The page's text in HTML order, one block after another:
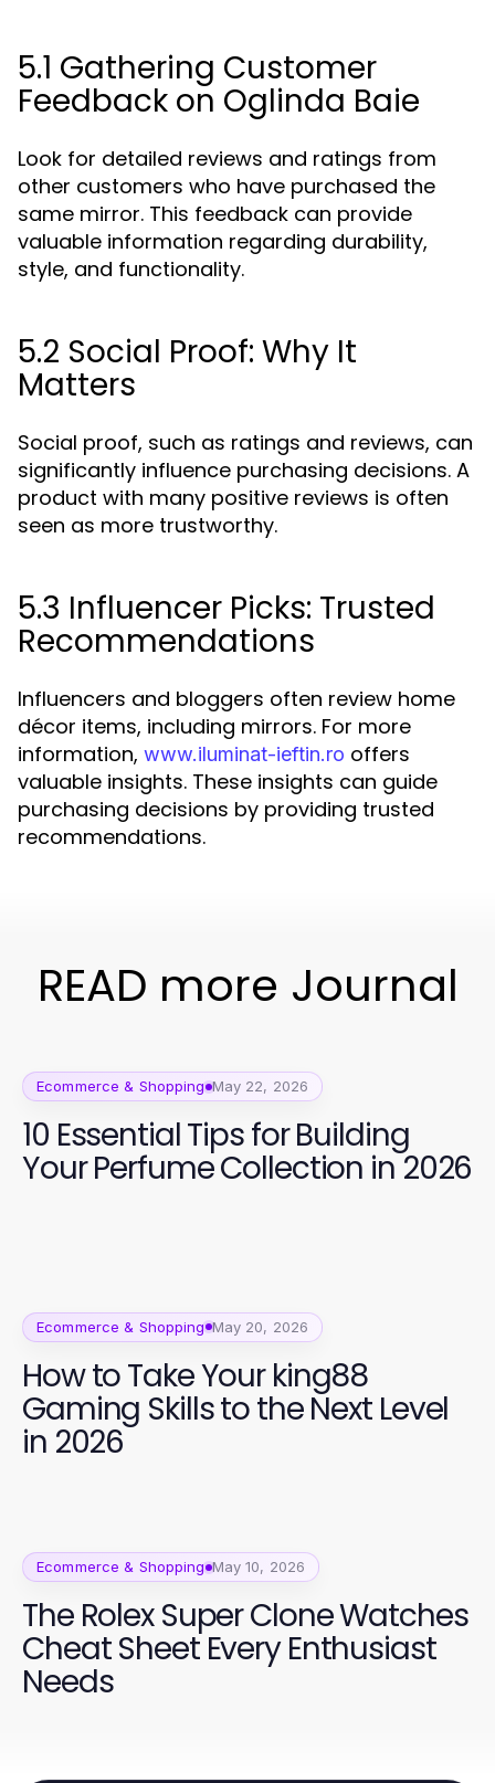
5.1 Gathering Customer
Feedback on Oglinda Baie
Look for detailed reviews and ratings from
other customers who have purchased the
same mirror. This feedback can provide
valuable information regarding durability,
style, and functionality.
5.2 Social Proof: Why It
Matters
Social proof, such as ratings and reviews, can
significantly influence purchasing decisions. A
product with many positive reviews is often
seen as more trustworthy.
5.3 Influencer Picks: Trusted
Recommendations
Influencers and bloggers often review home
décor items, including mirrors. For more
information, www.iluminat-ieftin.ro offers
valuable insights. These insights can guide
purchasing decisions by providing trusted
recommendations.
READ more Journal
Ecommerce & Shopping May 22, 2026
10 Essential Tips for Building
Your Perfume Collection in 2026
Ecommerce & Shopping May 20, 2026
How to Take Your king88
Gaming Skills to the Next Level
in 2026
Ecommerce & Shopping May 10, 2026
The Rolex Super Clone Watches
Cheat Sheet Every Enthusiast
Needs